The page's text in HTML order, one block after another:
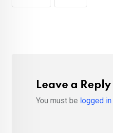
Leave a Reply
You must be logged in